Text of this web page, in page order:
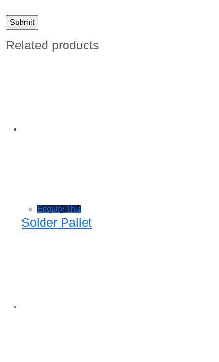
Related products
Enquiry This
Solder Pallet